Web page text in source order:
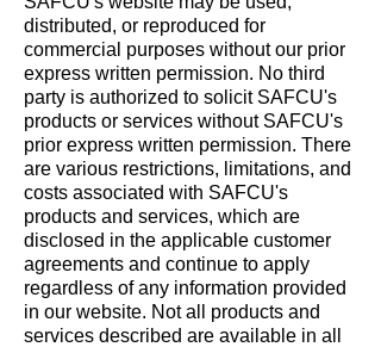
distributed, or reproduced for
commercial purposes without our prior
express written permission. No third
party is authorized to solicit SAFCU's
products or services without SAFCU's
prior express written permission. There
are various restrictions, limitations, and
costs associated with SAFCU's
products and services, which are
disclosed in the applicable customer
agreements and continue to apply
regardless of any information provided
in our website. Not all products and
services described are available in all